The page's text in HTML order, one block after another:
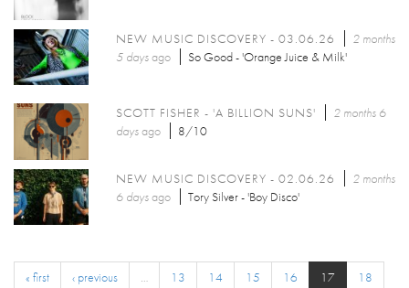
NEW MUSIC DISCOVERY - 03.06.26
2 months
5 daysago So Good - 'Orange Juice & Milk'
SCOTT FISHER - 'A BILLION SUNS'
2 months 6
daysago 8/10
NEW MUSIC DISCOVERY - 02.06.26
2 months
6 daysago Tory Silver - 'Boy Disco'
« first ‹ previous … 13 14 15 16 17
18